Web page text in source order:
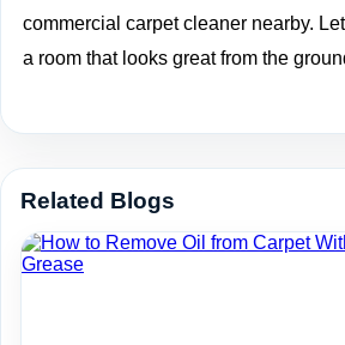
commercial carpet cleaner nearby.
a room that looks great from the
Related Blogs